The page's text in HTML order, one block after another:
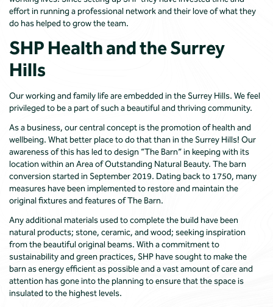
effort in running a professional network and their love of what they
do has helped to grow the team.
SHP Health and the Surrey
Hills
Our working and family life are embedded in the Surrey Hills. We feel
privileged to be a part of such a beautiful and thriving community.
As a business, our central concept is the promotion of health and
wellbeing. What better place to do that than in the Surrey Hills! Our
awareness of this has led to design “The Barn” in keeping with its
location within an Area of Outstanding Natural Beauty. The barn
conversion started in September 2019. Dating back to 1750, many
measures have been implemented to restore and maintain the
original fixtures and features of The Barn.
Any additional materials used to complete the build have been
natural products; stone, ceramic, and wood; seeking inspiration
from the beautiful original beams. With a commitment to
sustainability and green practices, SHP have sought to make the
barn as energy efficient as possible and a vast amount of care and
attention has gone into the planning to ensure that the space is
insulated to the highest levels.